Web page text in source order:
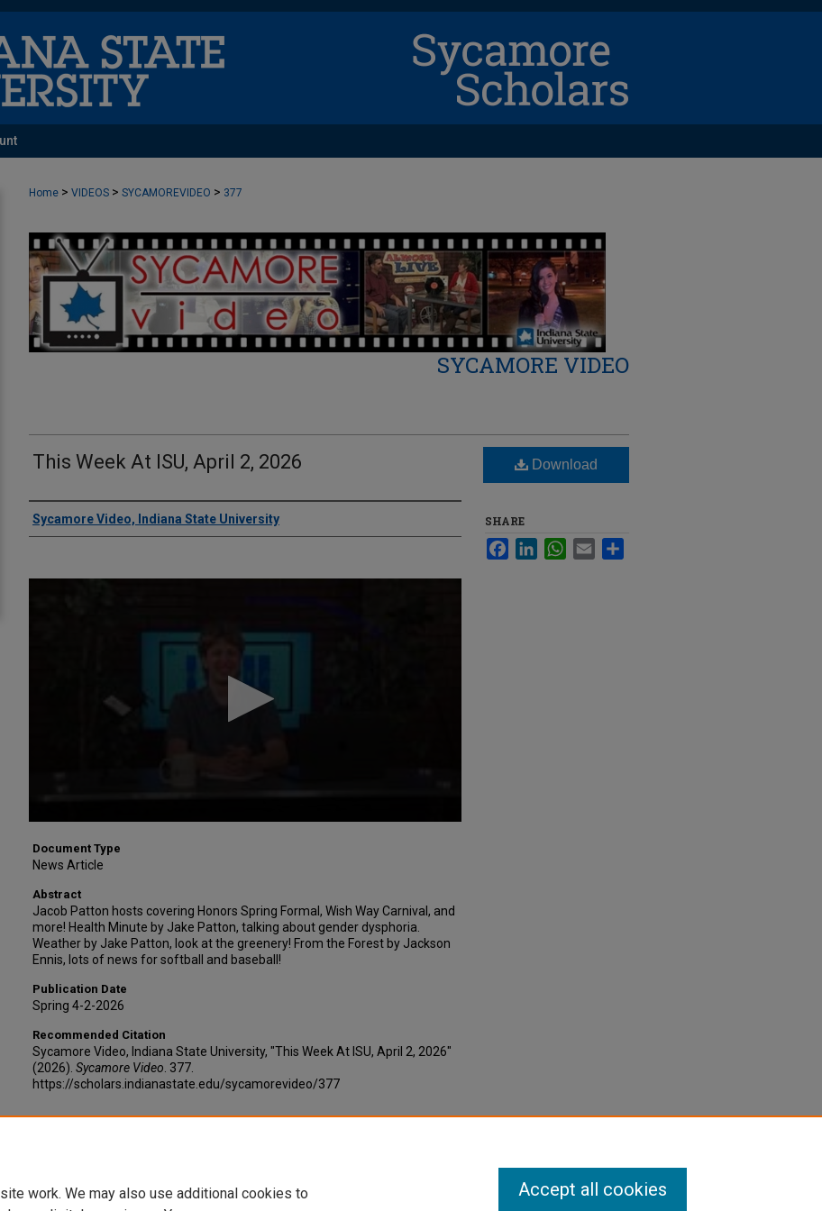
Home > VIDEOS > SYCAMOREVIDEO > 377
SYCAMORE VIDEO
This Week At ISU, April 2, 2026
Authors
Sycamore Video, Indiana State University
Document Type
News Article
Abstract
Jacob Patton hosts covering Honors Spring Formal, Wish Way Carnival, and
more! Health Minute by Jake Patton, talking about gender dysphoria.
Weather by Jake Patton, look at the greenery! From the Forest by Jackson
Ennis, lots of news for softball and baseball!
Publication Date
Spring 4-2-2026
Recommended Citation
Sycamore Video, Indiana State University, "This Week At ISU, April 2, 2026"
(2026). Sycamore Video . 377.
https://scholars.indianastate.edu/sycamorevideo/377
Download
SHARE
FacebookLinkedInWhatsApp
Email
work. We may also use additional cookies to
Accept all cookies